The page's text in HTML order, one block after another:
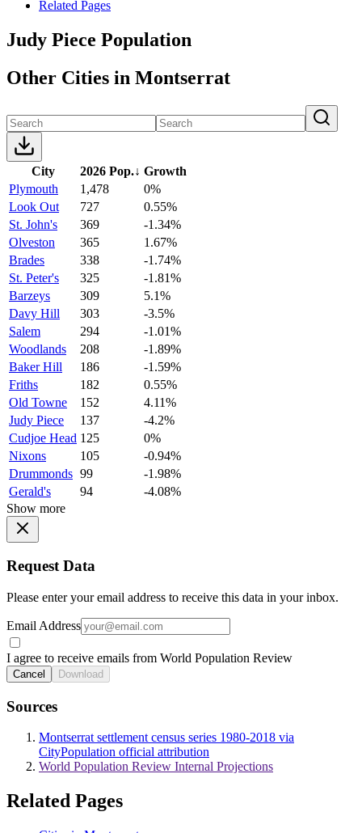
Related Pages
Judy Piece Population
Other Cities in Montserrat
City 2026 Pop.↓ Growth
Plymouth
1,478
0%
Look Out
727
0.55%
St. John's
369
-1.34%
Olveston
365
1.67%
Brades
338
-1.74%
St. Peter's
325
-1.81%
Barzeys
309
5.1%
Davy Hill
303
-3.5%
Salem
294
-1.01%
Woodlands
208
-1.89%
Baker Hill
186
-1.59%
Friths
182
0.55%
Old Towne
152
4.11%
Judy Piece
137
-4.2%
Cudjoe Head 125
0%
Nixons
105
-0.94%
Drummonds 99
-1.98%
Gerald's
94
-4.08%
Show more
Request Data
Please enter your email address to receive this data in your inbox.
Email Address
I agree to receive emails from World Population Review
Cancel Download
Sources
Montserrat settlement census series 1980-2018 via
CityPopulation official attribution
World Population Review Internal Projections
Related Pages